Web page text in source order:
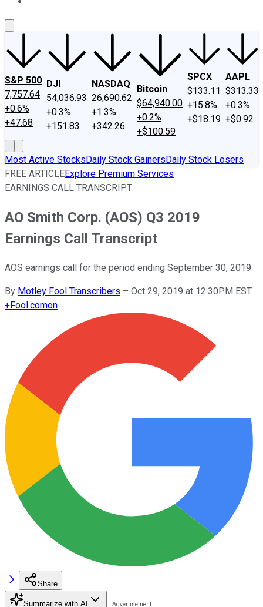
S&P 500
7,757.64
+0.6%
+47.68
DJI
54,036.93
+0.3%
+151.83
NASDAQ
26,690.62
+1.3%
+342.26
Bitcoin
$64,940.00
+0.2%
+$100.59
SPCX
$133.11
+15.8%
+$18.19
AAPL
$313.33
+0.3%
+$0.92
Most Active StocksDaily Stock GainersDaily Stock Losers
FREE ARTICLEExplore Premium Services
EARNINGS CALL TRANSCRIPT
AO Smith Corp. (AOS) Q3 2019
Earnings Call Transcript
AOS earnings call for the period ending September 30, 2019.
By Motley Fool Transcribers – Oct 29, 2019 at 12:30PM EST
+Fool.comon
Share
Summarize with AI